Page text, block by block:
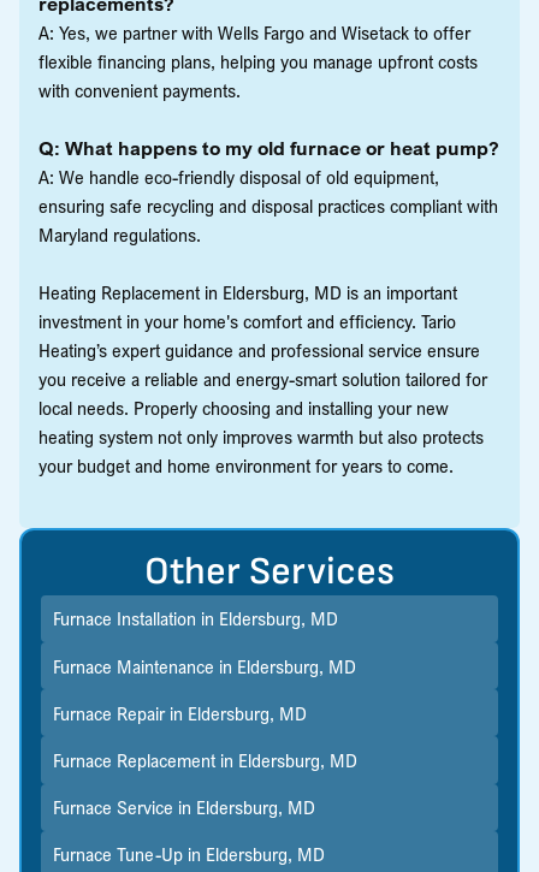
A: Yes, we partner with Wells Fargo and Wisetack to offer
flexible financing plans, helping you manage upfront costs
with convenient payments.
Q: What happens to my old furnace or heat pump?
A: We handle eco-friendly disposal of old equipment,
ensuring safe recycling and disposal practices compliant with
Maryland regulations.
Heating Replacement in Eldersburg, MD is an important
investment in your home's comfort and efficiency. Tario
Heating’s expert guidance and professional service ensure
you receive a reliable and energy-smart solution tailored for
local needs. Properly choosing and installing your new
heating system not only improves warmth but also protects
your budget and home environment for years to come.
Other Services
Furnace Installation in Eldersburg, MD
Furnace Maintenance in Eldersburg, MD
Furnace Repair in Eldersburg, MD
Furnace Replacement in Eldersburg, MD
Furnace Service in Eldersburg, MD
Furnace Tune-Up in Eldersburg, MD